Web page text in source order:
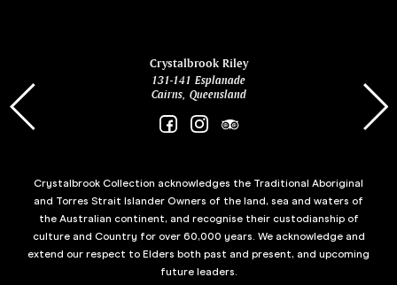
Crystalbrook Riley
131-141 Esplanade
Cairns, Queensland
Crystalbrook Collection acknowledges the Traditional Aboriginal
and Torres Strait Islander Owners of the land, sea and waters of
the Australian continent, and recognise their custodianship of
culture and Country for over 60,000 years. We acknowledge and
extend our respect to Elders both past and present, and upcoming
future leaders.